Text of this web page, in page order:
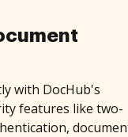
with DocHub's
features like two-